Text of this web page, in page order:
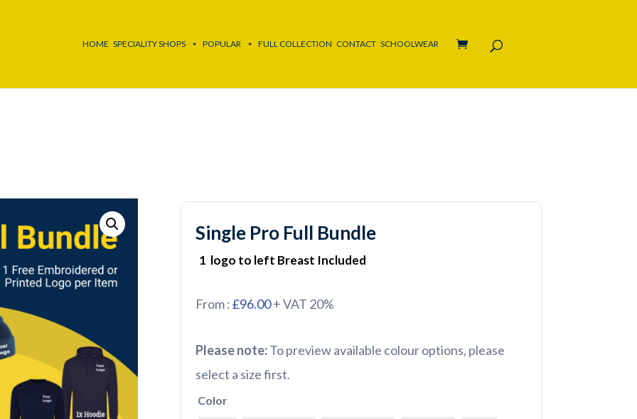
HOME SPECIALITY SHOPS POPULAR FULL COLLECTION CONTACT SCHOOLWEAR
Single Pro Full Bundle
1 logo to left Breast Included
From :£96.00+ VAT 20%
Please note:To preview available colour options, please
select a size first.
Color